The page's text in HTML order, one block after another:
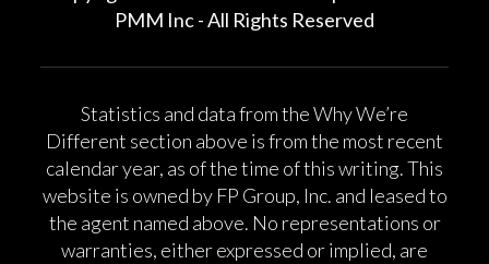
PMM Inc - All Rights Reserved
Statistics and data from the Why We’re
Different section above is from the most recent
calendar year, as of the time of this writing. This
website is owned by FP Group, Inc. and leased to
the agent named above. No representations or
warranties, either expressed or implied, are